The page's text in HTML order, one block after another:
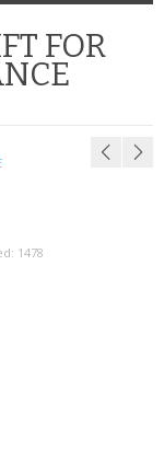
FOR
1478